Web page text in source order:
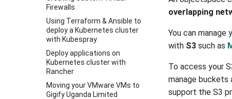
Firewalls
Using Terraform & Ansible to
deploy a Kubernetes cluster
with Kubespray
Deploy applications on
Kubernetes cluster with
Rancher
Moving your VMware VMs to
Gigify Uganda Limited
overlapping
You can
with S3 such as
To access your
manage buckets
support the S3